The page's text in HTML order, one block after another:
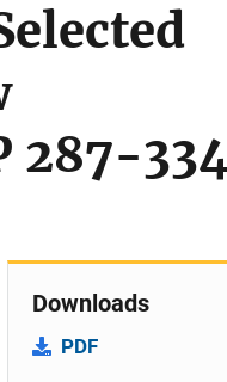
287-
Downloads
PDF